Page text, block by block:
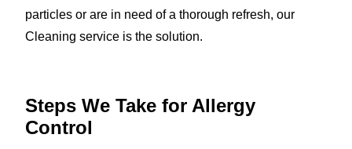
particles or are in need of a thorough refresh, our
Cleaning service is the solution.
Steps We Take for Allergy
Control